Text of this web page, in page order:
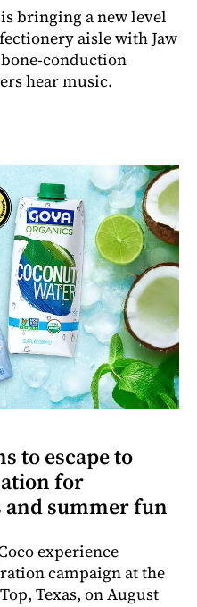
bringing a new level
aisle with Jaw
conduction
hear music.
to escape to
for
summer fun
experience
campaign at the
Texas, on August